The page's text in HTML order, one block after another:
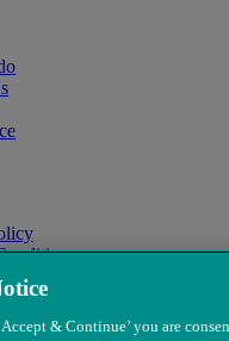
& Continue’ you are